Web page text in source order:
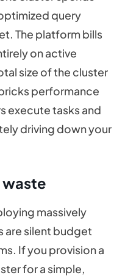
query
The platform bills
on active
size of the cluster
performance
execute tasks and
driving down your
waste
massively
are silent budget
If you provision a
for a simple,